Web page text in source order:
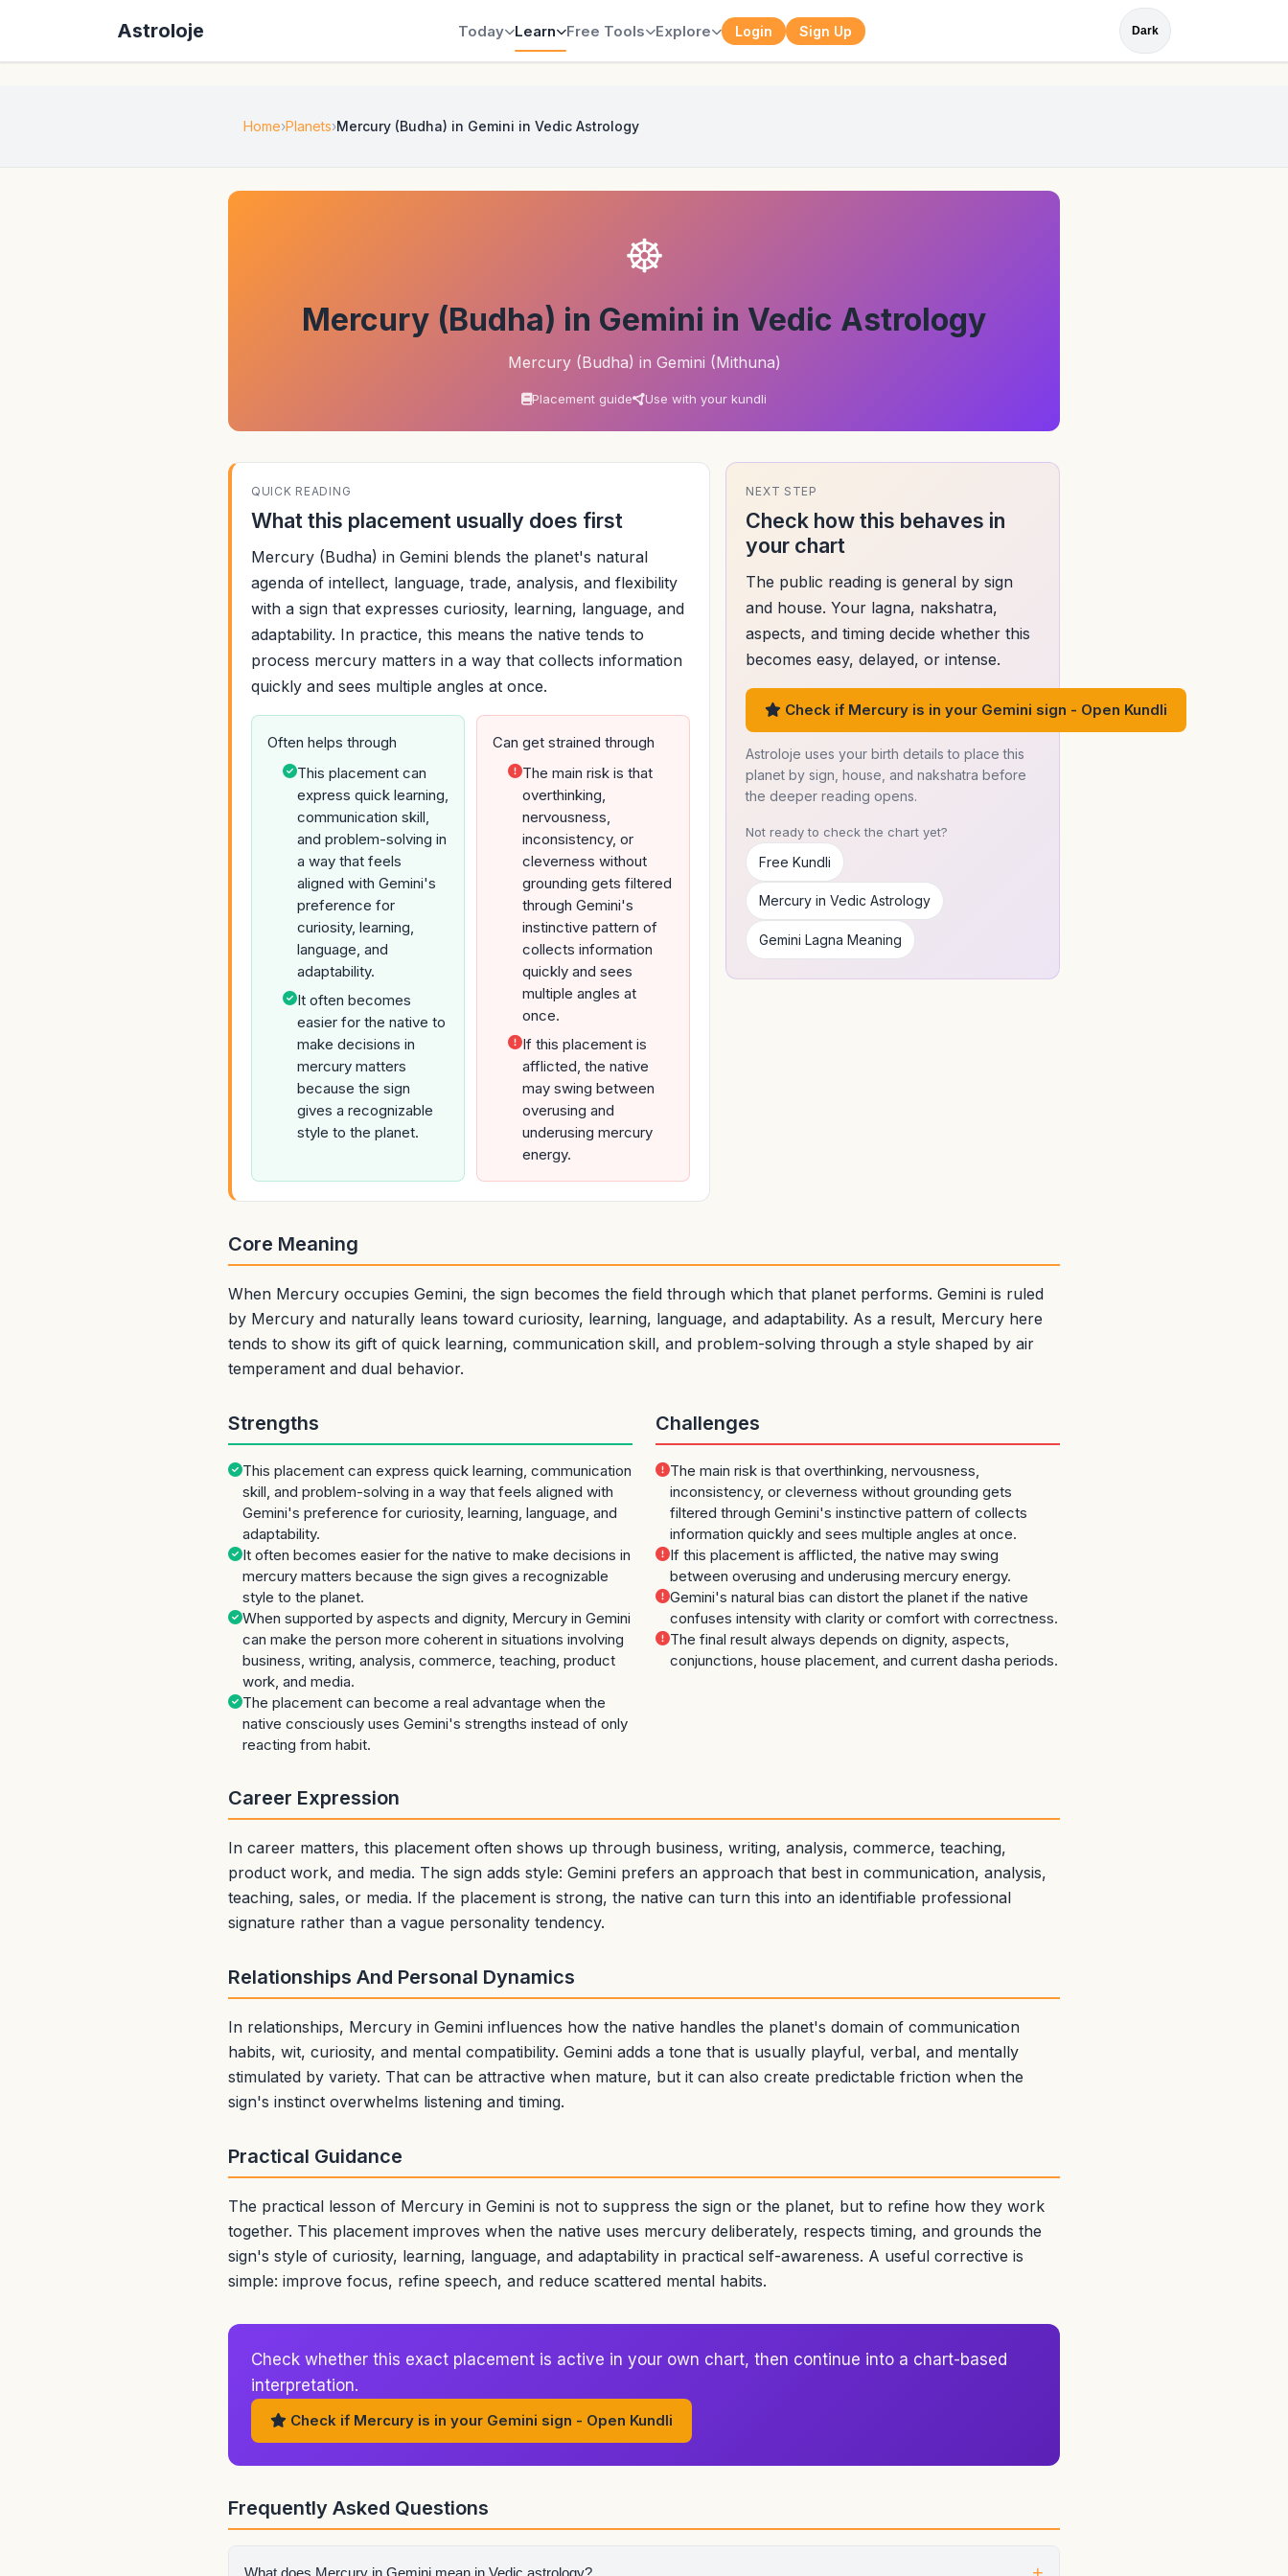
Astroloje Today Learn Free Tools Explore Login Sign Up Dark
Home Planets Mercury (Budha) in Gemini in Vedic Astrology
☸
Mercury (Budha) in Gemini in Vedic Astrology
Mercury (Budha) in Gemini (Mithuna)
Placement guide Use with your kundli
QUICK READING
What this placement usually does first
Mercury (Budha) in Gemini blends the planet's natural
agenda of intellect, language, trade, analysis, and flexibility
with a sign that expresses curiosity, learning, language, and
adaptability. In practice, this means the native tends to
process mercury matters in a way that collects information
quickly and sees multiple angles at once.
Often helps through
This placement can
express quick learning,
communication skill,
and problem-solving in
a way that feels
aligned with Gemini's
preference for
curiosity, learning,
language, and
adaptability.
It often becomes
easier for the native to
make decisions in
mercury matters
because the sign
gives a recognizable
style to the planet.
Can get strained through
The main risk is that
overthinking,
nervousness,
inconsistency, or
cleverness without
grounding gets filtered
through Gemini's
instinctive pattern of
collects information
quickly and sees
multiple angles at
once.
If this placement is
afflicted, the native
may swing between
overusing and
underusing mercury
energy.
NEXT STEP
Check how this behaves in
your chart
The public reading is general by sign
and house. Your lagna, nakshatra,
aspects, and timing decide whether this
becomes easy, delayed, or intense.
Check if Mercury is in your Gemini sign - Open Kundli
Astroloje uses your birth details to place this
planet by sign, house, and nakshatra before
the deeper reading opens.
Not ready to check the chart yet?
Free Kundli
Mercury in Vedic Astrology
Gemini Lagna Meaning
Core Meaning
When Mercury occupies Gemini, the sign becomes the field through which that planet performs. Gemini is ruled
by Mercury and naturally leans toward curiosity, learning, language, and adaptability. As a result, Mercury here
tends to show its gift of quick learning, communication skill, and problem-solving through a style shaped by air
temperament and dual behavior.
Strengths
This placement can express quick learning, communication
skill, and problem-solving in a way that feels aligned with
Gemini's preference for curiosity, learning, language, and
adaptability.
It often becomes easier for the native to make decisions in
mercury matters because the sign gives a recognizable
style to the planet.
When supported by aspects and dignity, Mercury in Gemini
can make the person more coherent in situations involving
business, writing, analysis, commerce, teaching, product
work, and media.
The placement can become a real advantage when the
native consciously uses Gemini's strengths instead of only
reacting from habit.
Challenges
The main risk is that overthinking, nervousness,
inconsistency, or cleverness without grounding gets
filtered through Gemini's instinctive pattern of collects
information quickly and sees multiple angles at once.
If this placement is afflicted, the native may swing
between overusing and underusing mercury energy.
Gemini's natural bias can distort the planet if the native
confuses intensity with clarity or comfort with correctness.
The final result always depends on dignity, aspects,
conjunctions, house placement, and current dasha periods.
Career Expression
In career matters, this placement often shows up through business, writing, analysis, commerce, teaching,
product work, and media. The sign adds style: Gemini prefers an approach that best in communication, analysis,
teaching, sales, or media. If the placement is strong, the native can turn this into an identifiable professional
signature rather than a vague personality tendency.
Relationships And Personal Dynamics
In relationships, Mercury in Gemini influences how the native handles the planet's domain of communication
habits, wit, curiosity, and mental compatibility. Gemini adds a tone that is usually playful, verbal, and mentally
stimulated by variety. That can be attractive when mature, but it can also create predictable friction when the
sign's instinct overwhelms listening and timing.
Practical Guidance
The practical lesson of Mercury in Gemini is not to suppress the sign or the planet, but to refine how they work
together. This placement improves when the native uses mercury deliberately, respects timing, and grounds the
sign's style of curiosity, learning, language, and adaptability in practical self-awareness. A useful corrective is
simple: improve focus, refine speech, and reduce scattered mental habits.
Check whether this exact placement is active in your own chart, then continue into a chart-based
interpretation.
Check if Mercury is in your Gemini sign - Open Kundli
Frequently Asked Questions